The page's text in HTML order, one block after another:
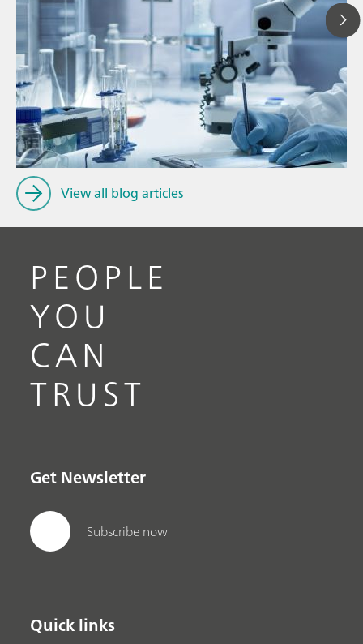
// Article
// Near-infrared spectroscopy (NIRS)
// Spectroscopy
View all blog articles
PEOPLE
YOU
CAN
TRUST
Get Newsletter
Subscribe now
Quick links